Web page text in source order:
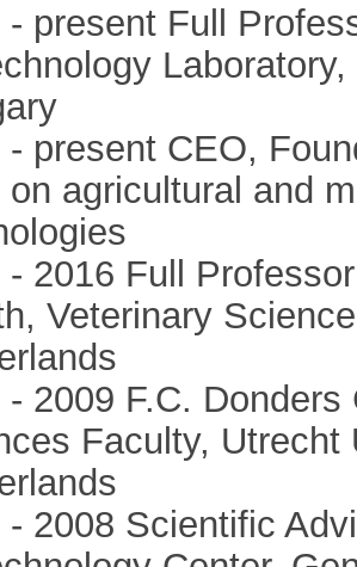
- present Full
- present CEO,
on agricultural and
- 2016 Full
Veterinary
- 2009 F.C.
Faculty, Utrecht
- 2008 Scientific